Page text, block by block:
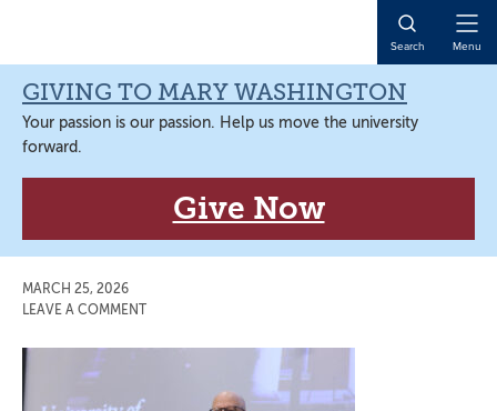
navigation
content
sidebar
content
Search Menu
GIVING TO MARY WASHINGTON
Your passion is our passion. Help us move the university
forward.
Give Now
MARCH 25, 2026
LEAVE A COMMENT